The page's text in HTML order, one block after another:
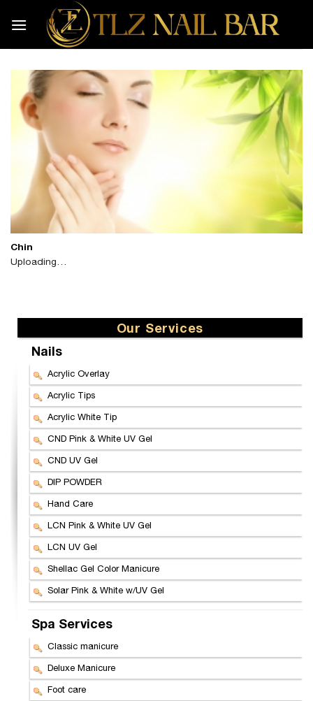
Chin
Uploading…
Our Services
Nails
Acrylic Overlay
Acrylic Tips
Acrylic White Tip
CND Pink & White UV Gel
CND UV Gel
DIP POWDER
Hand Care
LCN Pink & White UV Gel
LCN UV Gel
Shellac Gel Color Manicure
Solar Pink & White w/UV Gel
Spa Services
Classic manicure
Deluxe Manicure
Foot care